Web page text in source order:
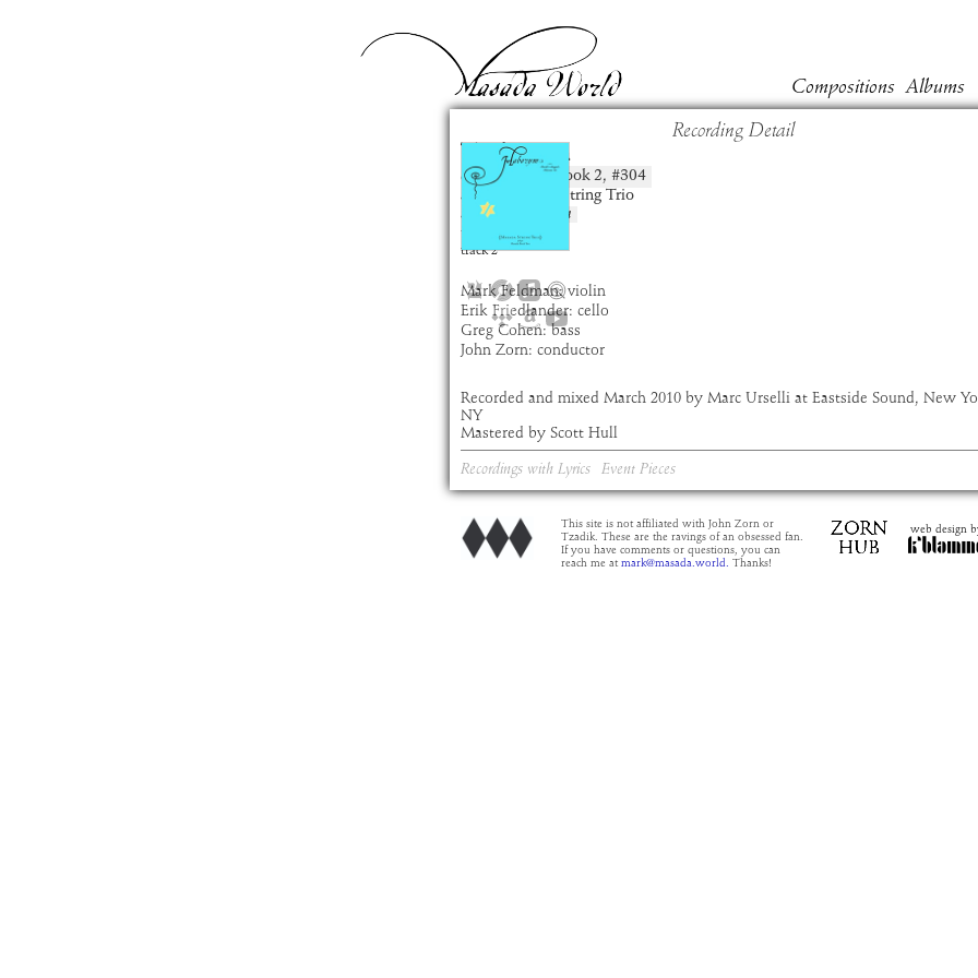
Recording Detail
Tychagara
composition: Book 2, #304
artist:
Masada String Trio
album:
Haborym
time:
3:39
track 2
Compositions Albums
Mark Feldman: violin
Erik Friedlander: cello
Greg Cohen: bass
John Zorn: conductor
Recorded and mixed March 2010 by Marc Urselli at Eastside Sound, New
NY
Mastered by Scott Hull
Recordings with Lyrics Event Pieces
This site is not affiliated with John Zorn or
Tzadik. These are the ravings of an obsessed fan.
If you have comments or questions, you can
reach me at mark@masada.world. Thanks!
web design